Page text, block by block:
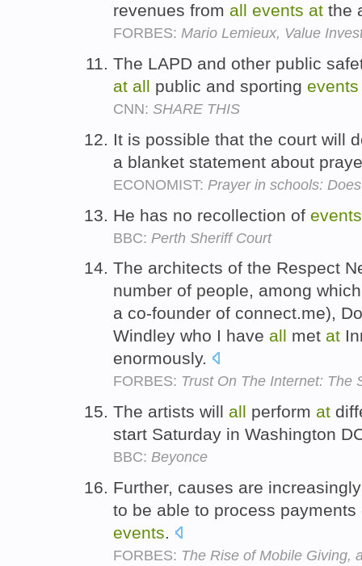
revenues from all events at the
FORBES: Mario Lemieux, Value
The LAPD and other public
at all public and sporting events
CNN: SHARE THIS
It is possible that the court will
a blanket statement about
ECONOMIST: Prayer in schools:
He has no recollection of events
BBC: Perth Sheriff Court
The architects of the Respect
number of people, among
a co-founder of connect.me),
Windley who I have all met at
enormously.
FORBES: Trust On The Internet: The
The artists will all perform at
start Saturday in Washington
BBC: Beyonce
Further, causes are
to be able to process
events.
FORBES: The Rise of Mobile Giving,